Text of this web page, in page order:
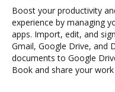
Boost your productivity
experience by managing
apps. Import, edit, and
Gmail, Google Drive, and
documents to Google
Book and share your